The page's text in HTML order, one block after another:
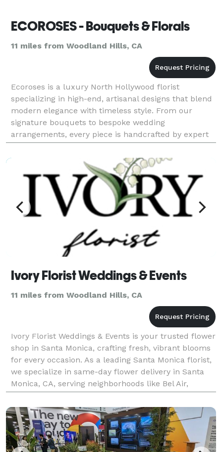
ECOROSES - Bouquets & Florals
11 miles from Woodland Hills, CA
Ecoroses is a luxury North Hollywood florist
specializing in high-end, artisanal designs that blend
modern elegance with timeless style. From our
signature bouquets to bespoke wedding
arrangements, every piece is handcrafted by expert
designers using sustainably sourced blooms. We
offer reliable sam
Ivory Florist Weddings & Events
11 miles from Woodland Hills, CA
Ivory Florist Weddings & Events is your trusted flower
shop in Santa Monica, crafting fresh, vibrant blooms
for every occasion. As a leading Santa Monica florist,
we specialize in same-day flower delivery in Santa
Monica, CA, serving neighborhoods like Bel Air,
Beverly Hills, Brentwood, Malibu Beach